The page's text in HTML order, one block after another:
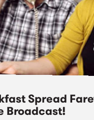
Spread
Broadcast!